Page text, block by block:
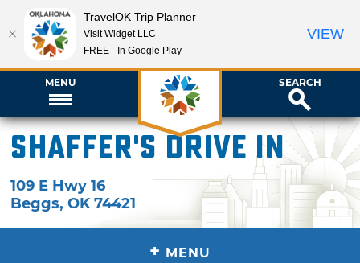
MENU SEARCH
Shaffer's Drive In
109 E Hwy 16
Beggs,OK 74421
+ MENU
TravelOK Trip Planner
Visit Widget LLC
FREE - In Google Play
VIEW